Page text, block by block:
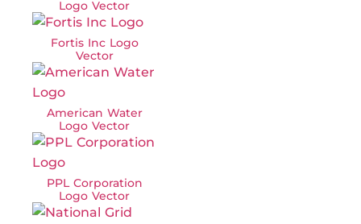
Logo Vector
Fortis Inc Logo
Vector
American Water
Logo Vector
PPL Corporation
Logo Vector